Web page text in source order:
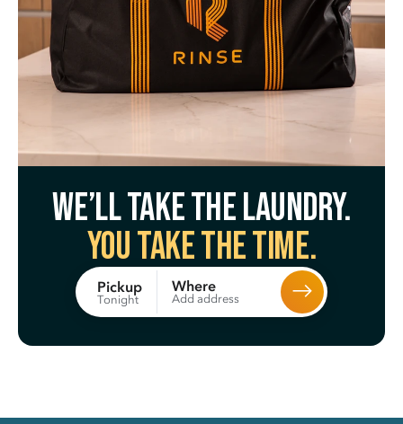
We’ll take the laundry.
You take the time.
Pickup
Tonight
Where
Add address